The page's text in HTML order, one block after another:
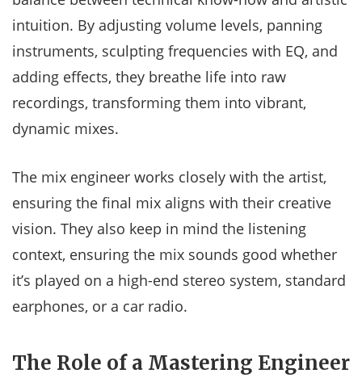
intuition. By adjusting volume levels, panning
instruments, sculpting frequencies with EQ, and
adding effects, they breathe life into raw
recordings, transforming them into vibrant,
dynamic mixes.
The mix engineer works closely with the artist,
ensuring the final mix aligns with their creative
vision. They also keep in mind the listening
context, ensuring the mix sounds good whether
it’s played on a high-end stereo system, standard
earphones, or a car radio.
The Role of a Mastering Engineer